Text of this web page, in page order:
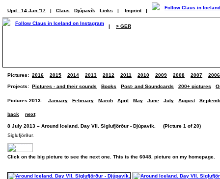
Upd.: 14 Jan '17 | Claus Djúpavík Links | Imprint |
| > GER
Pictures: 2016 2015 2014 2013 2012 2011 2010 2009 2008 2007 2006
Projects: Pictures - and their sounds Books Post- and Soundcards 200+ pictures
Pictures 2013: January February March April May June July August
back next
8 July 2013 – Around Iceland. Day VII. Siglufjörður - Djúpavík. (Picture 1 of 20)
Siglufjörður.
Click on the big picture to see the next one. This is the 6048. picture on my homepage.